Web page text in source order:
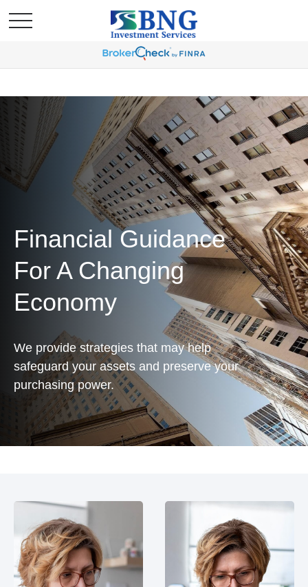
Financial Guidance
For A Changing
Economy
We provide strategies that may help
safeguard your assets and preserve your
purchasing power.